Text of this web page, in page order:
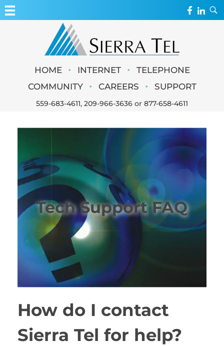
WEBCAMSHOME • INTERNET •
TELEPHONE
COMMUNITY
• CAREERS • SUPPORT
559-683-4611, 209-966-3636 or 877-658-4611
Tech Support FAQ
How do I contact
Sierra Tel for help?